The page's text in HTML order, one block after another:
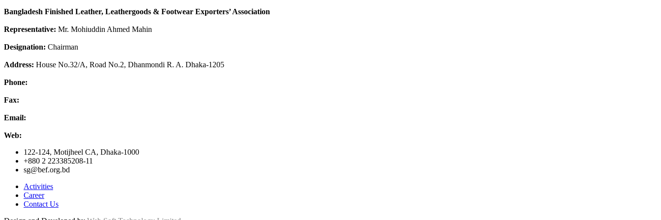
Bangladesh Finished Leather, Leathergoods & Footwear Exporters’ Association
Representative: Mr. Mohiuddin Ahmed Mahin
Designation: Chairman
Address: House No.32/A, Road No.2, Dhanmondi R. A. Dhaka-1205
Phone:
Fax:
Email:
Web:
122-124, Motijheel CA, Dhaka-1000
+880 2 223385208-11
sg@bef.org.bd
Activities
Career
Contact Us